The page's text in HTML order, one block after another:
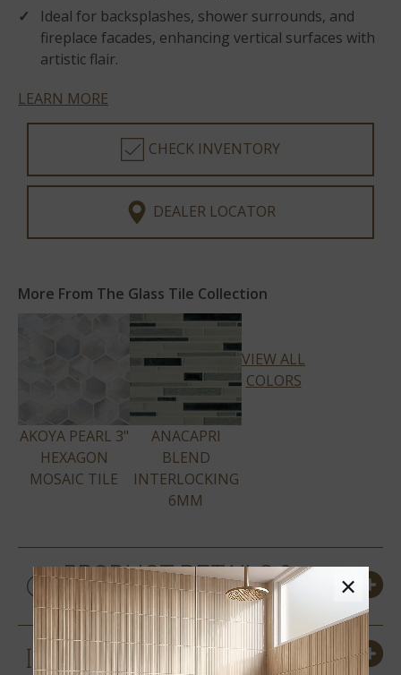
Ideal for backsplashes, shower surrounds, and
fireplace facades, enhancing vertical surfaces with
artistic flair.
LEARN MORE
CHECK INVENTORY
DEALER LOCATOR
More From The Glass Tile Collection
AKOYA PEARL 3"
HEXAGON
MOSAIC TILE
ANACAPRI
BLEND
INTERLOCKING
6MM
VIEW ALL
COLORS
PRODUCT DETAILS &
SPECS
SIZES
×